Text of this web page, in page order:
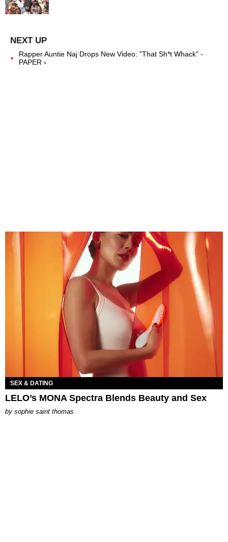
Rapper Auntie Naj Drops New Video: "That Sh*t Whack" -
PAPER ›
SEX & DATING
LELO’s MONA Spectra Blends Beauty and Sex
by sophie saint thomas